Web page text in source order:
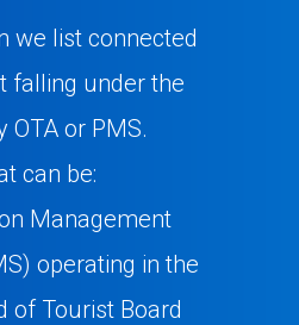
we list connected
falling under the
OTA or PMS.
can be:
Management
operating in the
of Tourist Board